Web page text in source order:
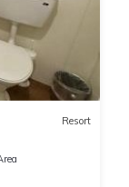
Resort